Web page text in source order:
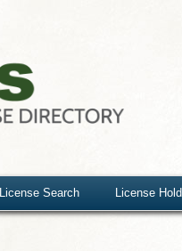
License Search License